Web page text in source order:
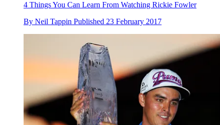
4 Things You Can Learn From Watching Rickie Fowler
By Neil Tappin Published 23 February 2017